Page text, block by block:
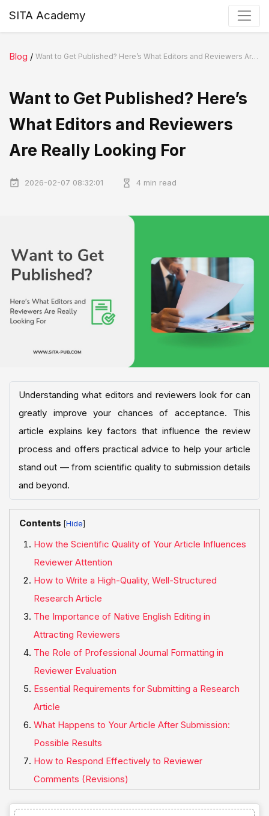
SITA Academy
Blog / Want to Get Published? Here’s What Editors and Reviewers Are Really Looking For
Want to Get Published? Here’s
What Editors and Reviewers
Are Really Looking For
2026-02-07 08:32:01 4 min read
Understanding what editors and reviewers look for can
greatly improve your chances of acceptance. This
article explains key factors that influence the review
process and offers practical advice to help your article
stand out — from scientific quality to submission details
and beyond.
Contents [ ]
How the Scientific Quality of Your Article Influences
Reviewer Attention
How to Write a High-Quality, Well-Structured
Research Article
The Importance of Native English Editing in
Attracting Reviewers
The Role of Professional Journal Formatting in
Reviewer Evaluation
Essential Requirements for Submitting a Research
Article
What Happens to Your Article After Submission:
Possible Results
How to Respond Effectively to Reviewer
Comments (Revisions)